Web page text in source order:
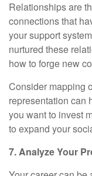
Relationships are
connections that
your support
nurtured these
how to forge new
Consider mapping
representation can
you want to invest
to expand your
7. Analyze Your